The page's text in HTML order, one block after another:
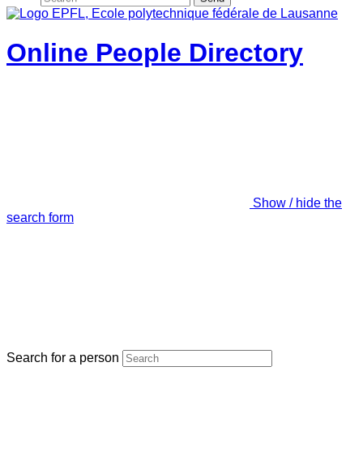
Online People Directory
Show / hide the
search form
Search for a person